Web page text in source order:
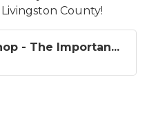
County!
- The Importan...